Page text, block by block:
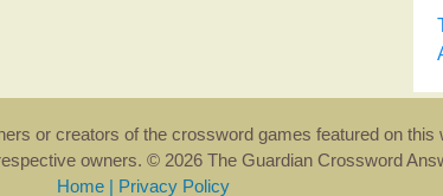
or creators of the crossword games featured on
owners. © 2026 The Guardian Crossword
Home | Privacy Policy